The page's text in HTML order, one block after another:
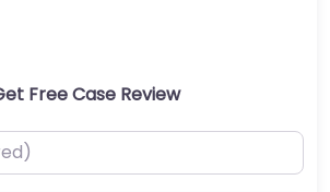
Free Case Review